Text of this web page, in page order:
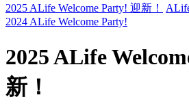
2025 ALife Welcome Party! 迎新！
2024 ALife Welcome Party!
2025 ALife
新！